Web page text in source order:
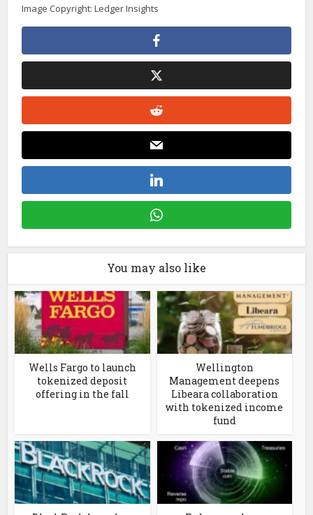
Image Copyright: Ledger Insights
You may also like
Wells Fargo to launch
tokenized deposit
offering in the fall
Wellington
Management deepens
Libeara collaboration
with tokenized income
fund